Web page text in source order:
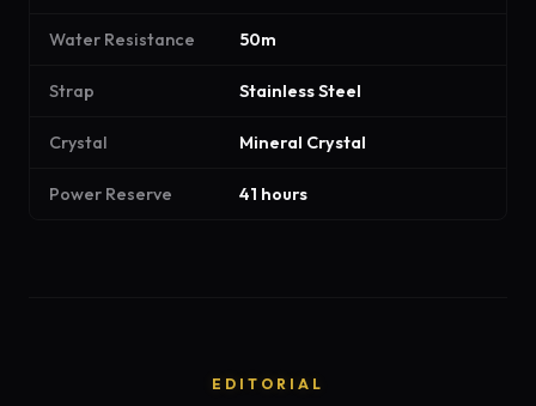
Water Resistance 50m
Strap Stainless Steel
Crystal Mineral Crystal
Power Reserve 41 hours
EDITORIAL